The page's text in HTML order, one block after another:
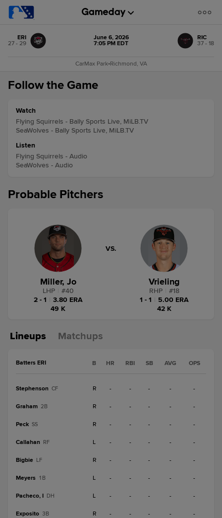
ERI
27 - 29
June 6, 2026
7:05 PM EDT
RIC
37 - 18
CarMax Park•Richmond, VA
Follow the Game
Watch
Flying Squirrels - Bally Sports Live, MiLB.TV
SeaWolves - Bally Sports Live, MiLB.TV
Listen
Flying Squirrels - Audio
SeaWolves - Audio
Probable Pitchers
Miller, Jo
LHP #40
2 - 1
3.80 ERA
49 K
VS.
Vrieling
RHP #18
1 - 1
5.00 ERA
42 K
Lineups Matchups
Batters ERI B HR RBI SB AVG OPS
Stephenson CF R - - - - -
Graham 2B R - - - - -
Peck SS R - - - - -
Callahan RF L - - - - -
Bigbie LF R - - - - -
Meyers 1B L - - - - -
Pacheco, I DH L - - - - -
Exposito 3B R - - - - -